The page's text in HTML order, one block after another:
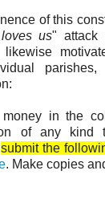
of this
us "
likewise
in the
of any kind
submit the
. Make copies